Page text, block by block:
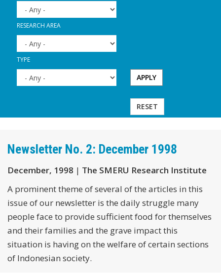
RESEARCH AREA
TYPE
APPLY
RESET
Newsletter No. 2: December 1998
December, 1998 | The SMERU Research Institute
A prominent theme of several of the articles in this
issue of our newsletter is the daily struggle many
people face to provide sufficient food for themselves
and their families and the grave impact this
situation is having on the welfare of certain sections
of Indonesian society.